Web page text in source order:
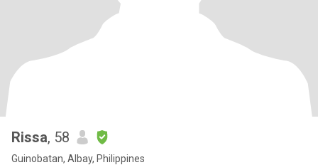
Rissa, 58
Guinobatan, Albay, Philippines